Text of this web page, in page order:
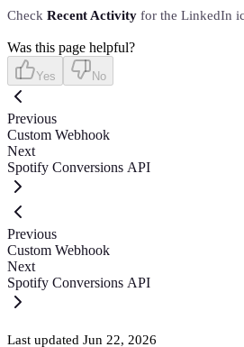
Check Recent Activity for the LinkedIn
Was this page helpful?
Yes No
Previous
Custom Webhook
Next
Spotify Conversions API
Previous
Custom Webhook
Next
Spotify Conversions API
Last updated Jun 22, 2026